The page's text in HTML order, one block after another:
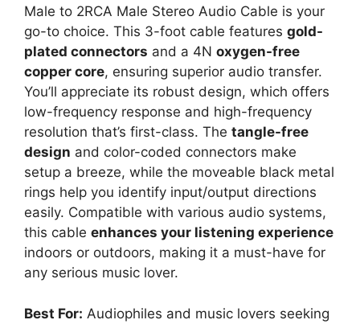
Male to 2RCA Male Stereo Audio Cable is your
go-to choice. This 3-foot cable features gold-
plated connectors and a 4N oxygen-free
copper core, ensuring superior audio transfer.
You’ll appreciate its robust design, which offers
low-frequency response and high-frequency
resolution that’s first-class. The tangle-free
design and color-coded connectors make
setup a breeze, while the moveable black metal
rings help you identify input/output directions
easily. Compatible with various audio systems,
this cable enhances your listening experience
indoors or outdoors, making it a must-have for
any serious music lover.
Best For: Audiophiles and music lovers seeking